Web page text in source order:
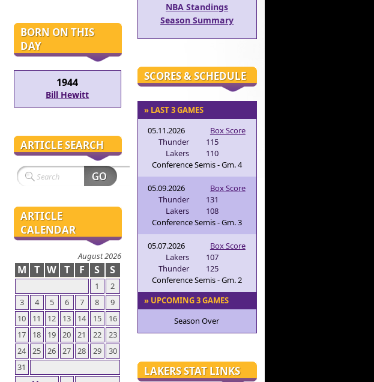
BORN ON THIS
DAY
1944
Bill Hewitt
ARTICLE SEARCH
ARTICLE
CALENDAR
August 2026
M T W T F S S
1
2
3
4 5 6 7 8
9
10
11 12 13 14 15
16
17
18 19 20 21 22
23
24
25 26 27 28 29
30
31
NBA Standings
Season Summary
SCORES & SCHEDULE
» LAST 3 GAMES
05.11.2026
Box Score
Thunder
115
Lakers
110
Conference Semis - Gm. 4
05.09.2026
Box Score
Thunder
131
Lakers
108
Conference Semis - Gm. 3
05.07.2026
Box Score
Lakers
107
Thunder
125
Conference Semis - Gm. 2
» UPCOMING 3 GAMES
Season Over
LAKERS STAT LINKS